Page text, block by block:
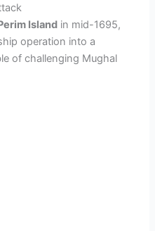
Island in mid-1695,
operation into a
of challenging Mughal